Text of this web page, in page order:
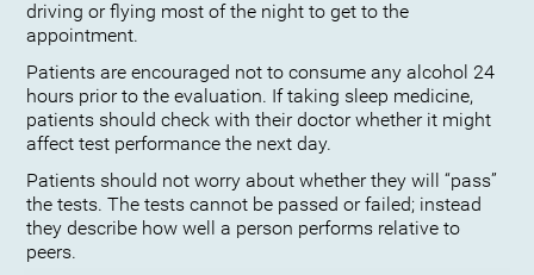
driving or flying most of the night to get to the
appointment.
Patients are encouraged not to consume any alcohol 24
hours prior to the evaluation. If taking sleep medicine,
patients should check with their doctor whether it might
affect test performance the next day.
Patients should not worry about whether they will “pass”
the tests. The tests cannot be passed or failed; instead
they describe how well a person performs relative to
peers.